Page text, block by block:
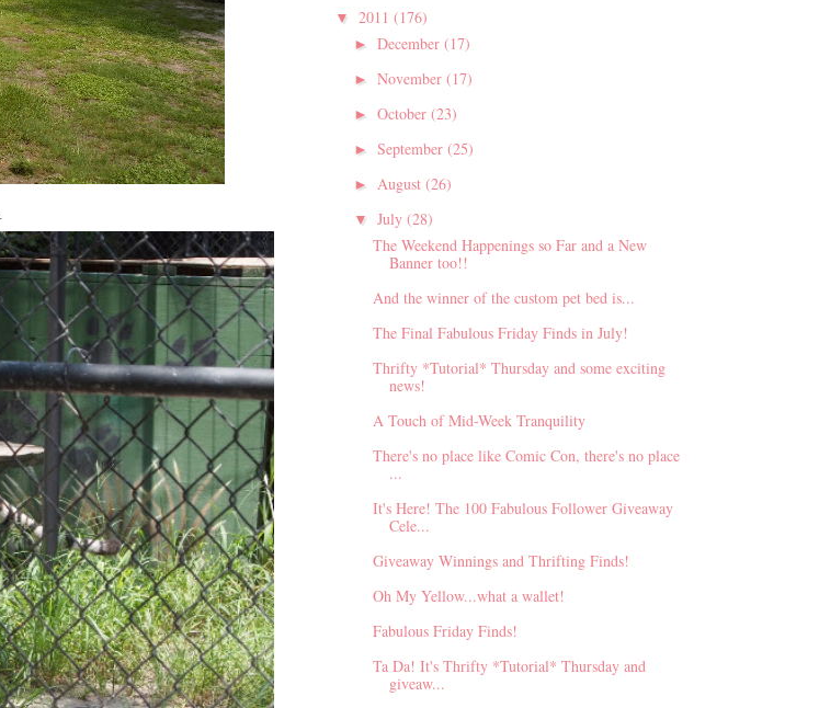
▼ 2011 (176)
► December (17)
► November (17)
► October (23)
► September (25)
► August (26)
▼ July (28)
The Weekend Happenings so Far and a New
Banner too!!
And the winner of the custom pet bed is...
The Final Fabulous Friday Finds in July!
Thrifty *Tutorial* Thursday and some exciting
news!
A Touch of Mid-Week Tranquility
There's no place like Comic Con, there's no place
...
It's Here! The 100 Fabulous Follower Giveaway
Cele...
Giveaway Winnings and Thrifting Finds!
Oh My Yellow...what a wallet!
Fabulous Friday Finds!
Ta Da! It's Thrifty *Tutorial* Thursday and
giveaw...